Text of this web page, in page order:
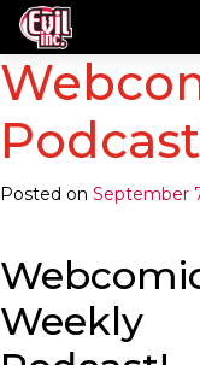
Posted on September
Weekly